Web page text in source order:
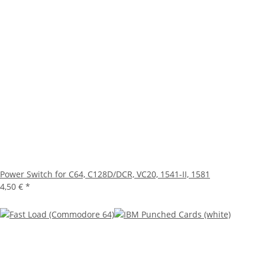
Power Switch for C64, C128D/DCR, VC20, 1541-II, 1581
4,50 € *